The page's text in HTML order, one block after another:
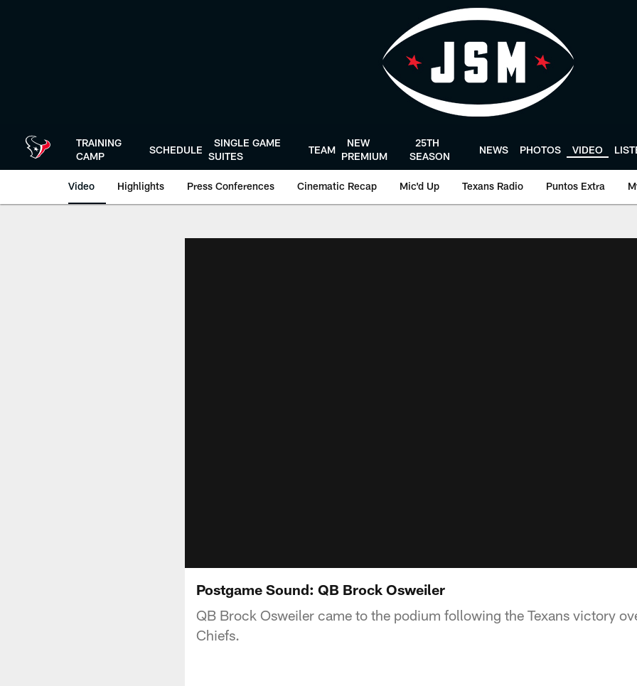
TRAINING
CAMP
SCHEDULE
SINGLE GAME
SUITES
TEAM
NEW
PREMIUM
25TH
SEASON
NEWS PHOTOS VIDEO
Video Highlights Press Conferences Cinematic Recap Mic'd Up Texans Radio Puntos Extra
Postgame Sound: QB Brock Osweiler
QB Brock Osweiler came to the podium following the Texans victory
Chiefs.